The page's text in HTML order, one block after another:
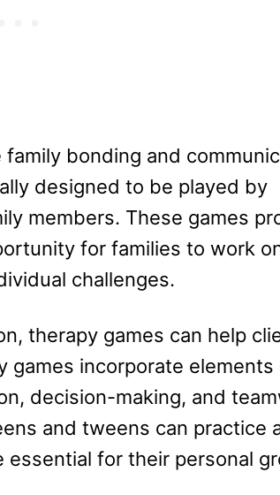
bonding and
designed to be played by
members. These games
for families to work
challenges.
therapy games can help
games incorporate elements
decision-making, and
and tweens can practice
for their personal